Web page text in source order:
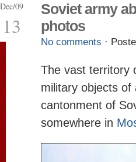
Dec/09
13
Soviet army
photos
No comments ·
The vast territory
military objects
cantonment of
somewhere in